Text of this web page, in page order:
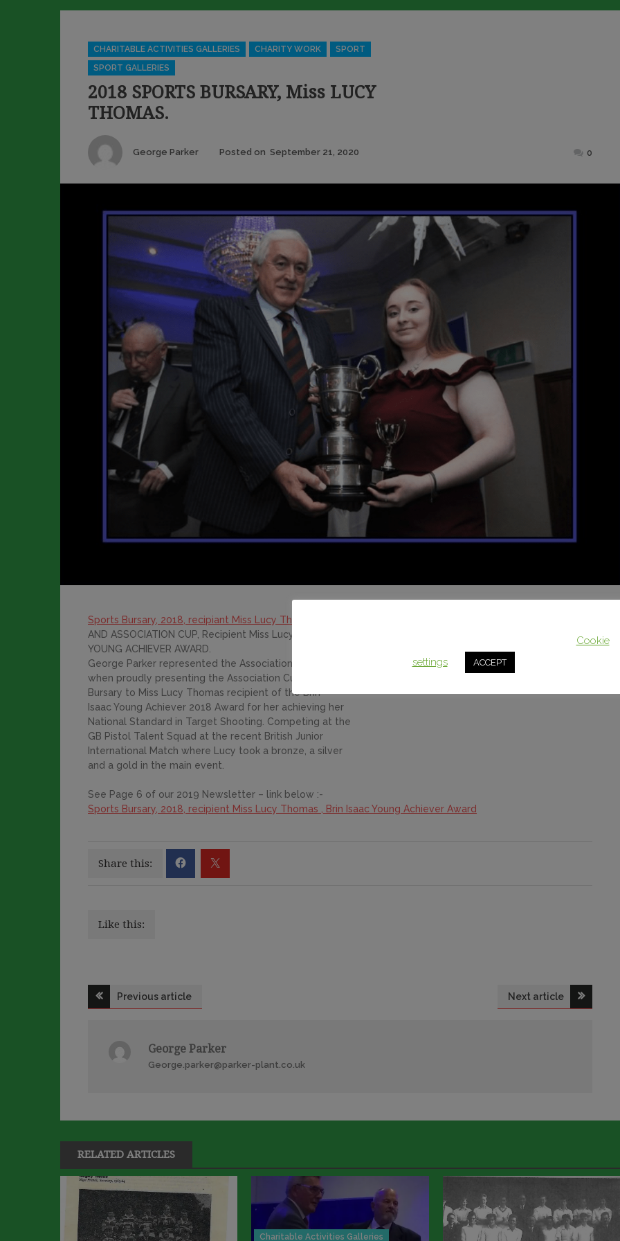
Categories
CHARITABLE ACTIVITIES GALLERIES CHARITY WORK
SPORT
SPORT GALLERIES
2018 SPORTS BURSARY, Miss LUCY
THOMAS.
Author
George Parker Posted on September 21, 2020 0
Sports Bursary, 2018, recipiant Miss Lucy Thomas , Brin Isaac Young Achiever Award
AND ASSOCIATION CUP, Recipient Miss Lucy Thomas – BRIN ISAAC
YOUNG ACHIEVER AWARD.
George Parker represented the Association in 2018
when proudly presenting the Association Cup &
Bursary to Miss Lucy Thomas recipient of the Brin
Isaac Young Achiever 2018 Award for her achieving her
National Standard in Target Shooting. Competing at the
GB Pistol Talent Squad at the recent British Junior
International Match where Lucy took a bronze, a silver
and a gold in the main event.
See Page 6 of our 2019 Newsletter – link below :-
Sports Bursary, 2018, recipient Miss Lucy Thomas , Brin Isaac Young Achiever Award
Share this:
Like this:
PostPrevious article Next article
George Parker
George.parker@parker-plant.co.uk
RELATED ARTICLES
Charitable Activities Galleries
Cookie
settings
ACCEPT